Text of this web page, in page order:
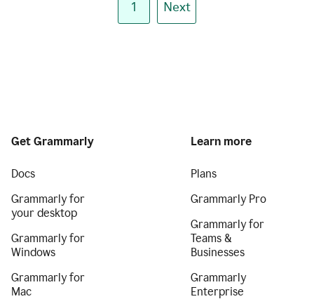
1 Next
Get Grammarly
Docs
Grammarly for
your desktop
Grammarly for
Windows
Grammarly for
Mac
Learn more
Plans
Grammarly Pro
Grammarly for
Teams &
Businesses
Grammarly
Enterprise